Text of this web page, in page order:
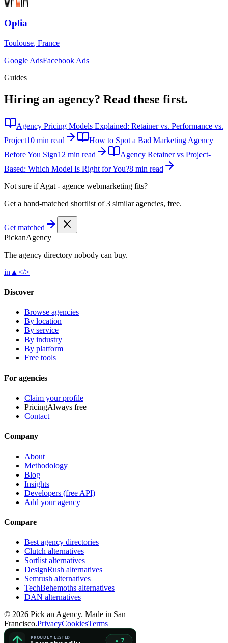
Oplia
Toulouse, France
Google AdsFacebook Ads
Guides
Hiring an agency? Read these first.
Agency Pricing Models Explained: Retainer vs. Performance vs.
Project10 min read
How to Spot a Bad Marketing Agency
Before You Sign12 min read
Agency Retainer vs Project-
Based: Which Model Is Right for You?8 min read
Not sure ifAgat - agence webmarketing fits?
Get a hand-matched shortlist of 3 similar agencies, free.
Get matched
PickanAgency
The agency directory nobody can buy.
in ▲ </>
Discover
Browse agencies
By location
By service
By industry
By platform
Free tools
For agencies
Claim your profile
PricingAlways free
Contact
Company
About
Methodology
Blog
Insights
Developers (free API)
Add your agency
Compare
Best agency directories
Clutch alternatives
Sortlist alternatives
DesignRush alternatives
Semrush alternatives
TechBehemoths alternatives
DAN alternatives
© 2026 Pick an Agency. Made in San
Francisco.PrivacyCookiesTerms